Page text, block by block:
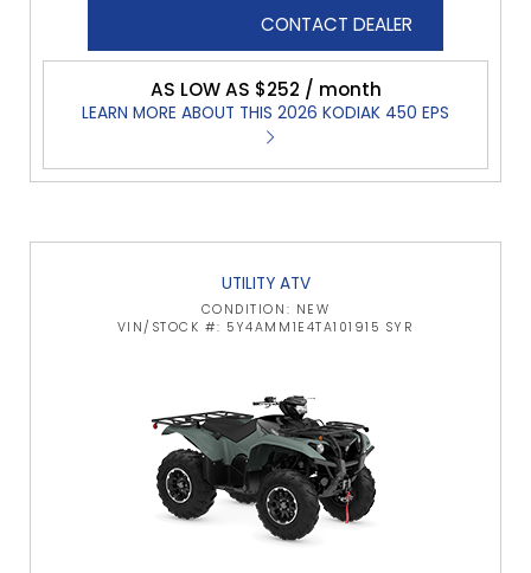
CONTACT DEALER
AS LOW AS $252 / month
LEARN MORE ABOUT THIS 2026 KODIAK 450 EPS
UTILITY ATV
CONDITION: NEW
VIN/STOCK #: 5Y4AMM1E4TA101915 SYR